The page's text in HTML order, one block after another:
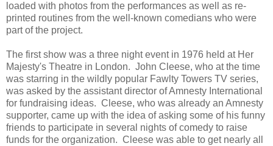
loaded with photos from the performances as well as re-
printed routines from the well-known comedians who were
part of the project.
The first show was a three night event in 1976 held at Her
Majesty's Theatre in London. John Cleese, who at the time
was starring in the wildly popular Fawlty Towers TV series,
was asked by the assistant director of Amnesty International
for fundraising ideas. Cleese, who was already an Amnesty
supporter, came up with the idea of asking some of his funny
friends to participate in several nights of comedy to raise
funds for the organization. Cleese was able to get nearly all